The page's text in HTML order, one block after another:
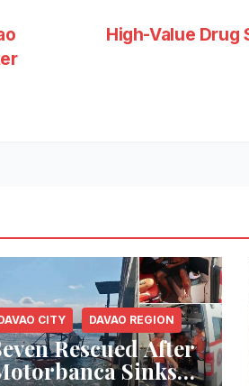
High-Value Drug
CITY DAVAO REGION
Rescued After
Sinks